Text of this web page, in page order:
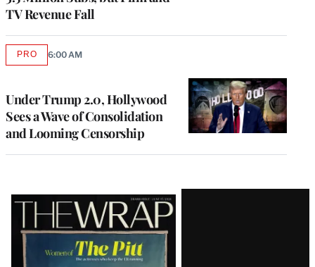
TV Revenue Fall
Under Trump 2.0, Hollywood
Sees a Wave of Consolidation
and Looming Censorship
PROAVAILABLE
6:00 AM
Latest
Magazine
Issue